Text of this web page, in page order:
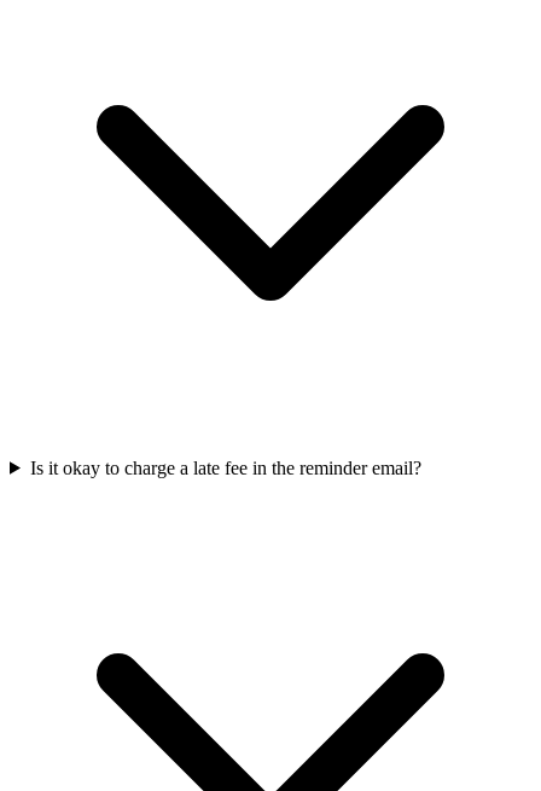
Is it okay to charge a late fee in the reminder email?